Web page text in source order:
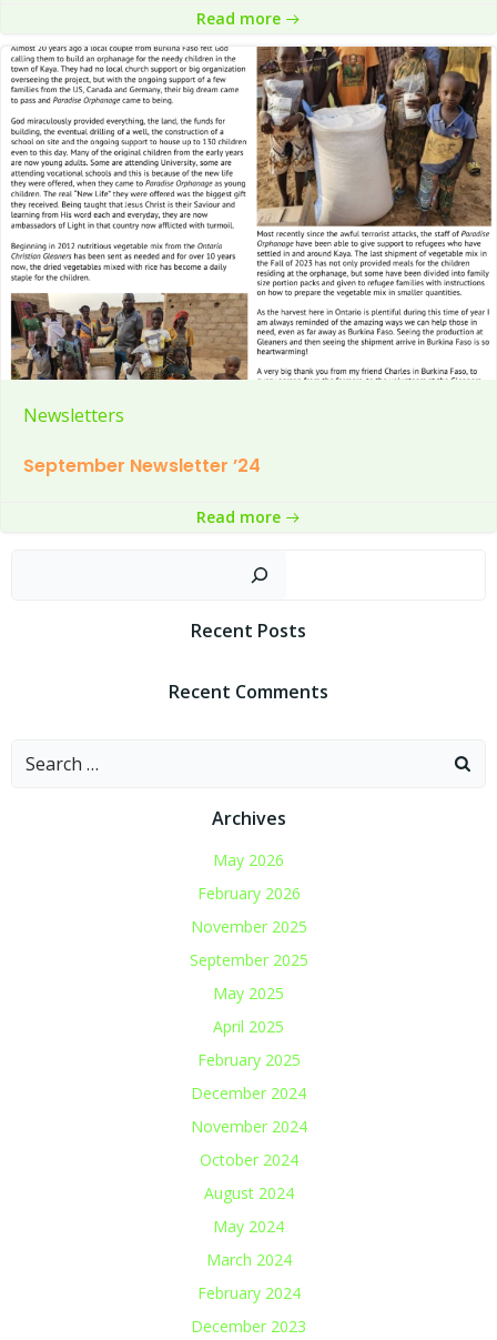
Read more
Newsletters
September Newsletter ’24
Read more
Recent Posts
Recent Comments
Search
Archives
May 2026
February 2026
November 2025
September 2025
May 2025
April 2025
February 2025
December 2024
November 2024
October 2024
August 2024
May 2024
March 2024
February 2024
December 2023